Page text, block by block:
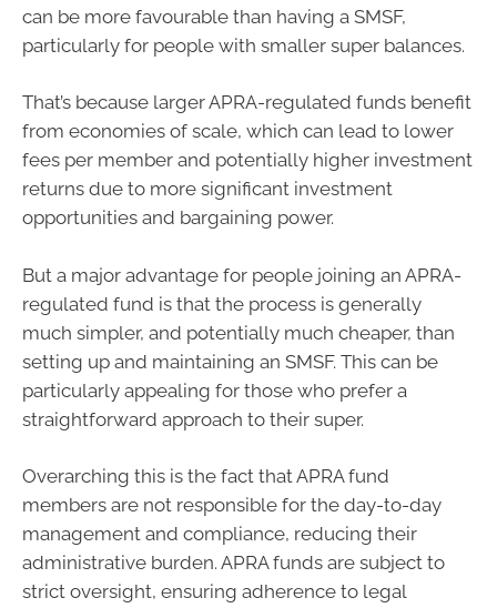
can be more favourable than having a SMSF,
particularly for people with smaller super balances.
That’s because larger APRA-regulated funds benefit
from economies of scale, which can lead to lower
fees per member and potentially higher investment
returns due to more significant investment
opportunities and bargaining power.
But a major advantage for people joining an APRA-
regulated fund is that the process is generally
much simpler, and potentially much cheaper, than
setting up and maintaining an SMSF. This can be
particularly appealing for those who prefer a
straightforward approach to their super.
Overarching this is the fact that APRA fund
members are not responsible for the day-to-day
management and compliance, reducing their
administrative burden. APRA funds are subject to
strict oversight, ensuring adherence to legal